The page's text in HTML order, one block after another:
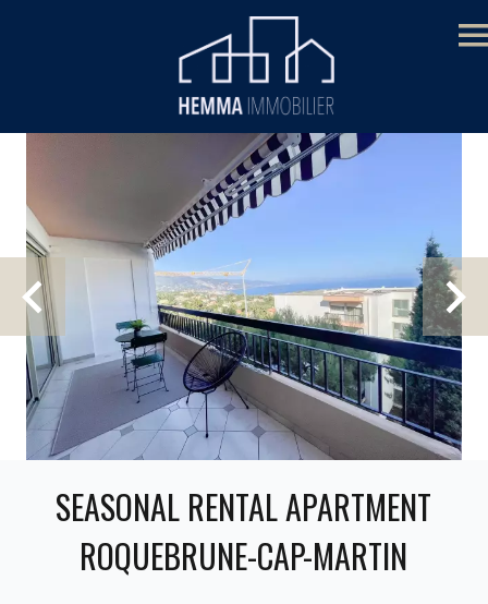
SEASONAL RENTAL APARTMENT
ROQUEBRUNE-CAP-MARTIN